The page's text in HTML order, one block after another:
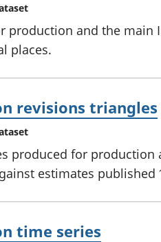
production and the main
places.
revisions triangles
produced for
estimates published
time series